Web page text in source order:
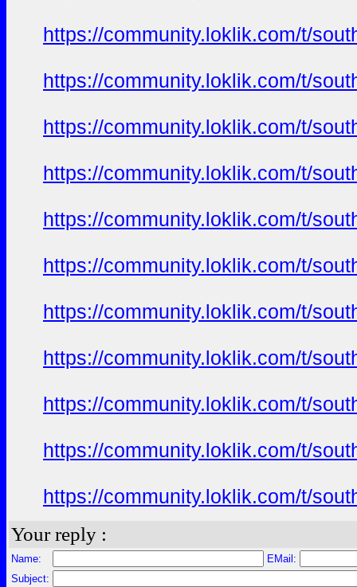
https://community.loklik.com/t/
https://community.loklik.com/t/
https://community.loklik.com/t/
https://community.loklik.com/t/
https://community.loklik.com/t/
https://community.loklik.com/t/
https://community.loklik.com/t/
https://community.loklik.com/t/
https://community.loklik.com/t/
https://community.loklik.com/t/
https://community.loklik.com/t/
Your reply :
Name:
EMail:
Subject: